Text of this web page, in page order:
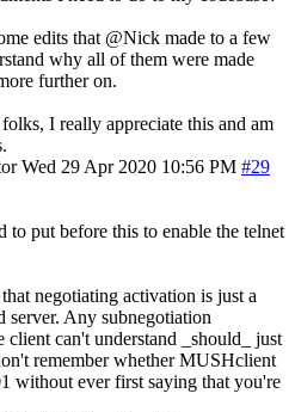
edits that @Nick made to a few
why all of them were made
further on.
I really appreciate this and am
Wed 29 Apr 2020 10:56 PM #29
to put before this to enable the telnet
negotiating activation is just a
server. Any subnegotiation
client can't understand _should_ just
remember whether MUSHclient
without ever first saying that you're